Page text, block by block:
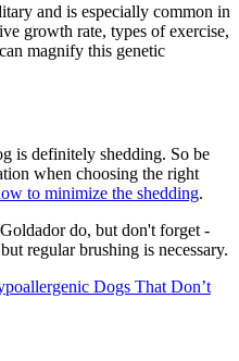
and is especially common in
growth rate, types of exercise,
magnify this genetic
is definitely shedding. So be
when choosing the right
to minimize the shedding.
do, but don't forget -
regular brushing is necessary.
Dogs That Don’t